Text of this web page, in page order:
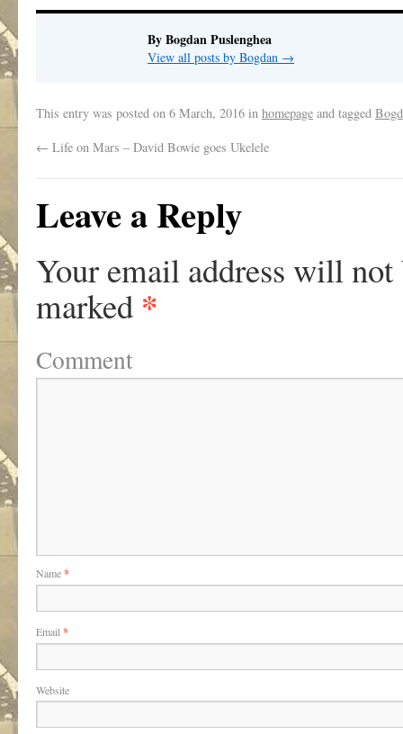
By Bogdan Puslenghea
View all posts by Bogdan →
This entry was posted on 6 March, 2016 in homepage and tagged
← Life on Mars – David Bowie goes Ukelele
Leave a Reply
Your email address will not
marked *
Comment
Name*
Email *
Website